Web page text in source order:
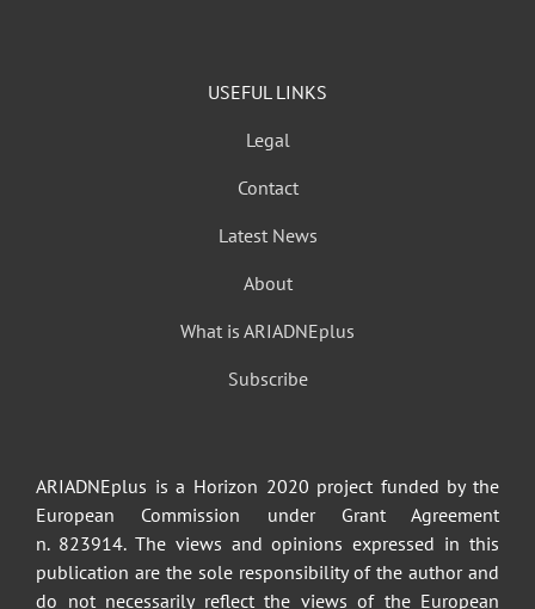
USEFUL LINKS
Legal
Contact
Latest News
About
What is ARIADNEplus
Subscribe
ARIADNEplus is a Horizon 2020 project funded by the
European Commission under Grant Agreement
n. 823914. The views and opinions expressed in this
publication are the sole responsibility of the author and
do not necessarily reflect the views of the European